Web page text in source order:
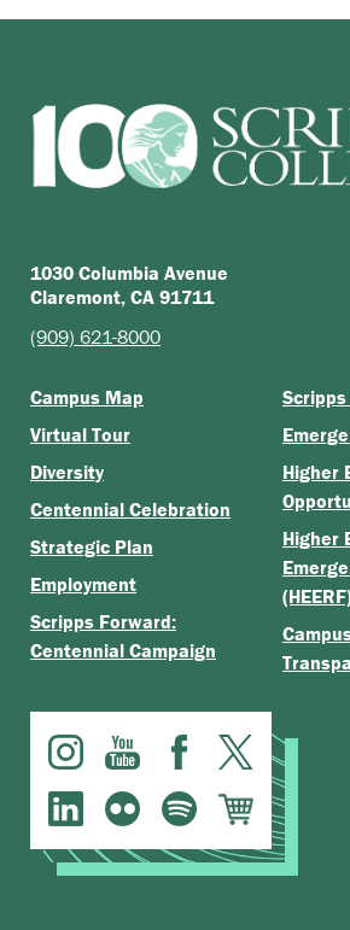
1030 Columbia Avenue
Claremont, CA 91711
(909) 621-8000
Campus Map
Virtual Tour
Diversity
Centennial Celebration
Strategic Plan
Employment
Scripps Forward:
Centennial Campaign
Higher
Higher